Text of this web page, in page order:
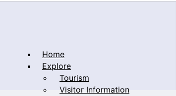
Home
Explore
Tourism
Visitor Information